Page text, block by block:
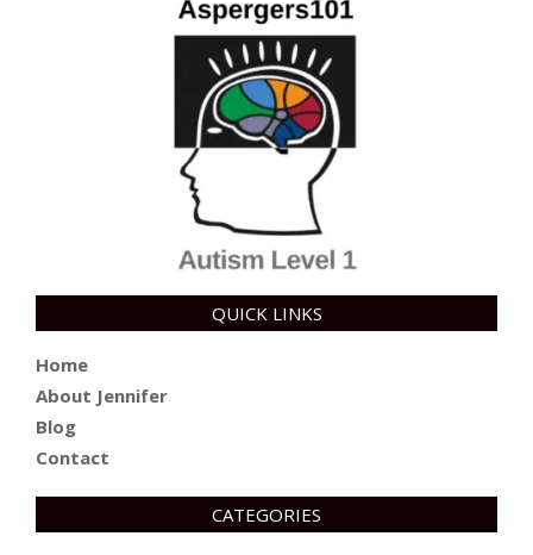
QUICK LINKS
Home
About Jennifer
Blog
Contact
CATEGORIES